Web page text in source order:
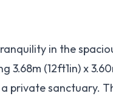
in the
(12ft1in) x
private sanctuary.